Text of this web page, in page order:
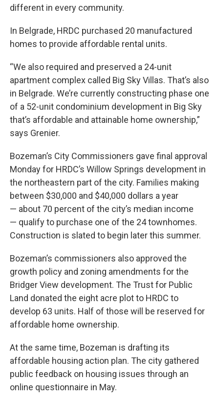
different in every community.
In Belgrade, HRDC purchased 20 manufactured
homes to provide affordable rental units.
“We also required and preserved a 24-unit
apartment complex called Big Sky Villas. That’s also
in Belgrade. We’re currently constructing phase one
of a 52-unit condominium development in Big Sky
that’s affordable and attainable home ownership,”
says Grenier.
Bozeman’s City Commissioners gave final approval
Monday for HRDC’s Willow Springs development in
the northeastern part of the city. Families making
between $30,000 and $40,000 dollars a year
— about 70 percent of the city’s median income
— qualify to purchase one of the 24 townhomes.
Construction is slated to begin later this summer.
Bozeman’s commissioners also approved the
growth policy and zoning amendments for the
Bridger View development. The Trust for Public
Land donated the eight acre plot to HRDC to
develop 63 units. Half of those will be reserved for
affordable home ownership.
At the same time, Bozeman is drafting its
affordable housing action plan. The city gathered
public feedback on housing issues through an
online questionnaire in May.